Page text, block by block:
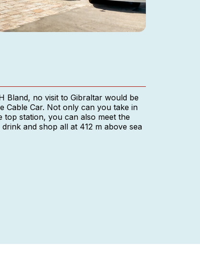
Bland, no visit to Gibraltar would be
Cable Car. Not only can you take in
top station, you can also meet the
and shop all at 412 m above sea